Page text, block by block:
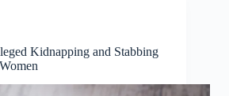
Kidnapping and Stabbing